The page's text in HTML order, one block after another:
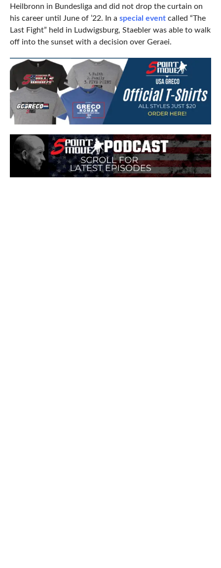
Heilbronn in Bundesliga and did not drop the curtain on
his career until June of ’22. In a special eventcalled “The
Last Fight” held in Ludwigsburg, Staebler was able to walk
off into the sunset with a decision over Geraei.